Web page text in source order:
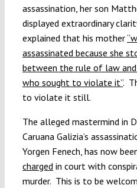
assassination, her son
displayed extraordinary
explained that his mother
assassinated because she
between the rule of law
who sought to violate it”.
to violate it still.
The alleged mastermind in
Caruana Galizia’s
Yorgen Fenech, has now
charged in court with
murder. This is to be